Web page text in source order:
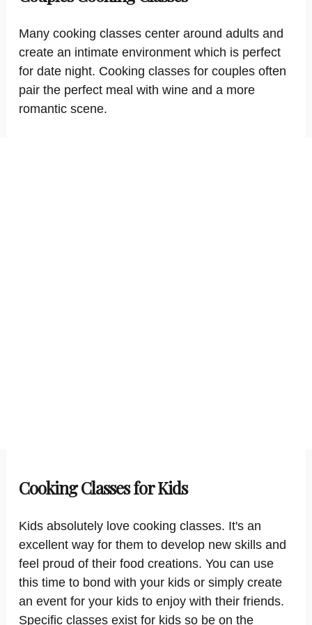
Many cooking classes center around adults and
create an intimate environment which is perfect
for date night. Cooking classes for couples often
pair the perfect meal with wine and a more
romantic scene.
Cooking Classes for Kids
Kids absolutely love cooking classes. It's an
excellent way for them to develop new skills and
feel proud of their food creations. You can use
this time to bond with your kids or simply create
an event for your kids to enjoy with their friends.
Specific classes exist for kids so be on the